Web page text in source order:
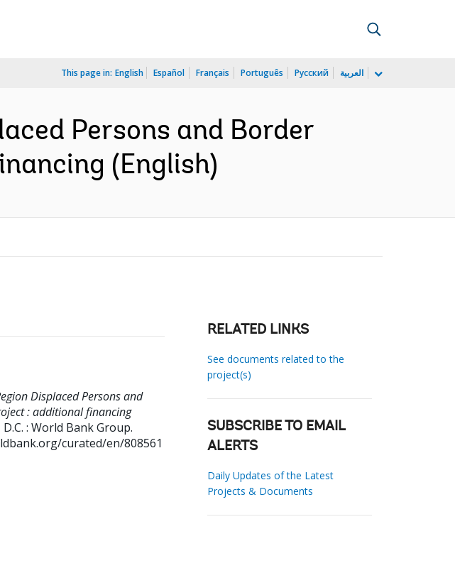
This page in: English Español Français Português Русский العربية
Persons and Border
(English)
Displaced Persons and
: additional financing
: World Bank Group.
curated/en/808561
RELATED LINKS
See documents related to the
project(s)
SUBSCRIBE TO EMAIL
ALERTS
Daily Updates of the Latest
Projects & Documents